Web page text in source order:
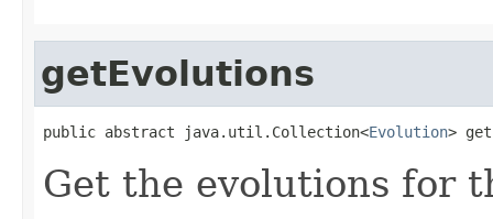
getEvolutions
public abstract java.util.Collection<Evolution>
Get the evolutions for